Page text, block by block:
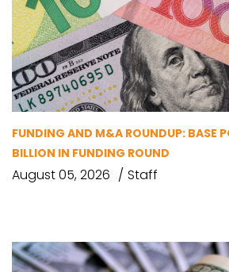
FUNDING AND M&A ROUNDUP: BASE
BILLION IN FUNDING ROUND
August 05, 2026 Staff